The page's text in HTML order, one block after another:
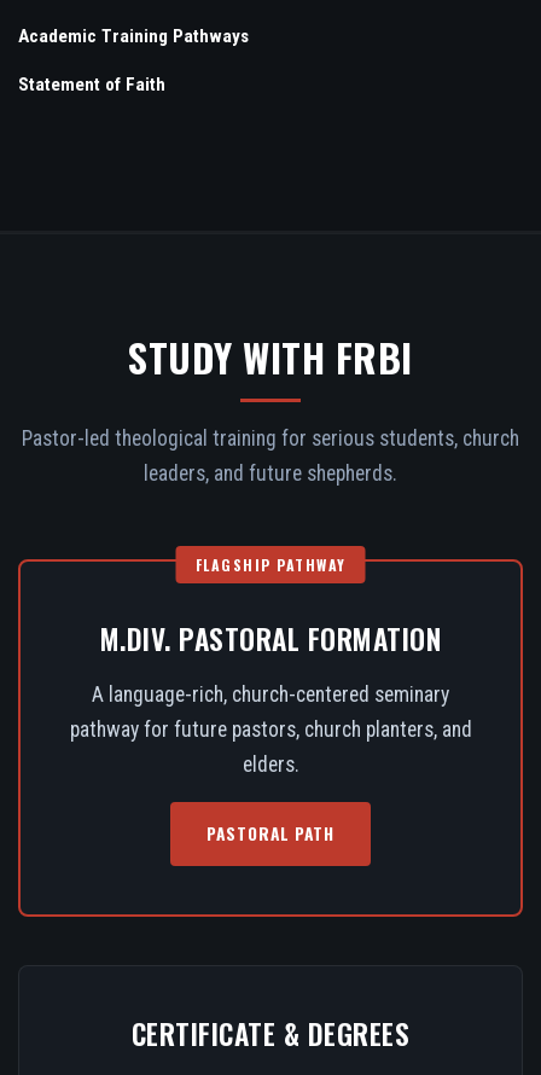
Academic Training Pathways
Statement of Faith
STUDY WITH FRBI
Pastor-led theological training for serious students, church
leaders, and future shepherds.
FLAGSHIP PATHWAY
M.DIV. PASTORAL FORMATION
A language-rich, church-centered seminary
pathway for future pastors, church planters, and
elders.
PASTORAL PATH
CERTIFICATE & DEGREES